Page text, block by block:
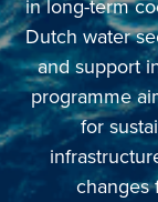
in long-term
Dutch water
and support
programme
for
changes